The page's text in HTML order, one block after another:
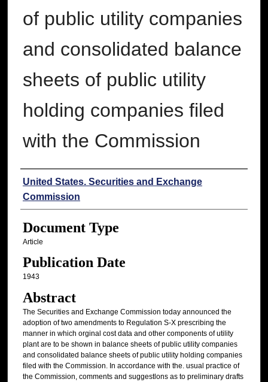
of public utility companies
and consolidated balance
sheets of public utility
holding companies filed
with the Commission
Authors
United States. Securities and Exchange
Commission
Document Type
Article
Publication Date
1943
Abstract
The Securities and Exchange Commission today announced the
adoption of two amendments to Regulation S-X prescribing the
manner in which orginal cost data and other components of utility
plant are to be shown in balance sheets of public utility companies
and consolidated balance sheets of public utility holding companies
filed with the Commission. In accordance with the. usual practice of
the Commission, comments and suggestlons as to preliminary drafts